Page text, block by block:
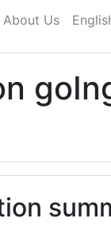
About Us